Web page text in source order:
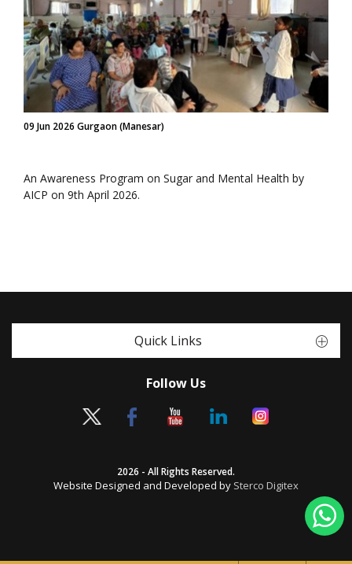
09 Jun 2026 Gurgaon (Manesar)
An Awareness Program on Sugar and Mental Health by
AICP on 9th April 2026.
Quick Links
Follow Us
2026 - All Rights Reserved.
Website Designed and Developed by Sterco Digitex